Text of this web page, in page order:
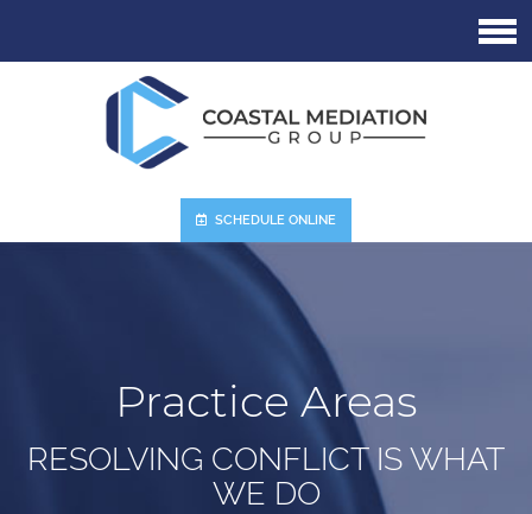
SCHEDULE ONLINE
Practice Areas
RESOLVING CONFLICT IS WHAT
WE DO